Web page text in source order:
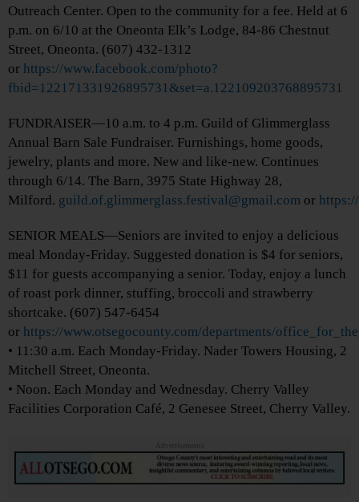
Outreach Center. Open to the community for a fee. Held at 6
p.m. on 6/10 at the Oneonta Elk’s Lodge, 84-86 Chestnut
Street, Oneonta. (607) 432-1312
or https://www.facebook.com/photo?
fbid=122171331926895731&set=a.122109203768895731
FUNDRAISER—10 a.m. to 4 p.m. Guild of Glimmerglass
Annual Barn Sale Fundraiser. Furnishings, home goods,
jewelry, plants and more. New and like-new. Continues
through 6/14. The Barn, 3975 State Highway 28,
Milford. guild.of.glimmerglass.festival@gmail.com or
SENIOR MEALS—Seniors are invited to enjoy a delicious
meal Monday-Friday. Suggested donation is $4 for seniors,
$11 for guests accompanying a senior. Today, enjoy a lunch
of roast pork dinner, stuffing, broccoli and strawberry
shortcake. (607) 547-6454
or https://www.otsegocounty.com/departments/
• 11:30 a.m. Each Monday-Friday. Nader Towers Housing, 2
Mitchell Street, Oneonta.
• Noon. Each Monday and Wednesday. Cherry Valley
Facilities Corporation Café, 2 Genesee Street, Cherry Valley.
Advertisements